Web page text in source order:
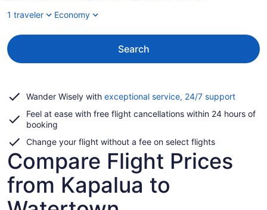
1 traveler
Economy
Search
Wander Wisely with exceptional service, 24/7 supportOpens
a
Feel at ease with free flight cancellations within 24 hours of
booking
Change your flight without a fee on select flights
Compare Flight Prices
from Kapalua to